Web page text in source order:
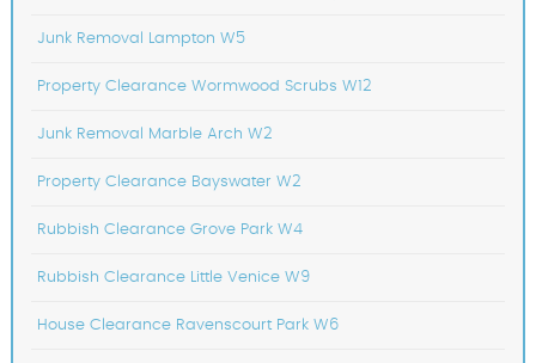
Junk Removal Lampton W5
Property Clearance Wormwood Scrubs W12
Junk Removal Marble Arch W2
Property Clearance Bayswater W2
Rubbish Clearance Grove Park W4
Rubbish Clearance Little Venice W9
House Clearance Ravenscourt Park W6